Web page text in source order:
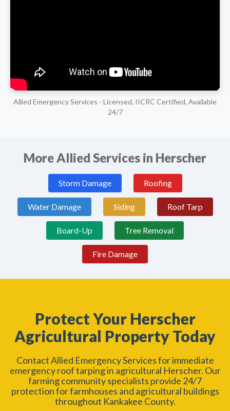
Allied Emergency Services - Licensed, IICRC Certified, Available
24/7
More Allied Services in Herscher
Storm Damage Roofing
Water Damage Siding Roof Tarp
Board-Up Tree Removal
Fire Damage
Protect Your Herscher
Agricultural Property Today
Contact Allied Emergency Services for immediate
emergency roof tarping in agricultural Herscher. Our
farming community specialists provide 24/7
protection for farmhouses and agricultural buildings
throughout Kankakee County.